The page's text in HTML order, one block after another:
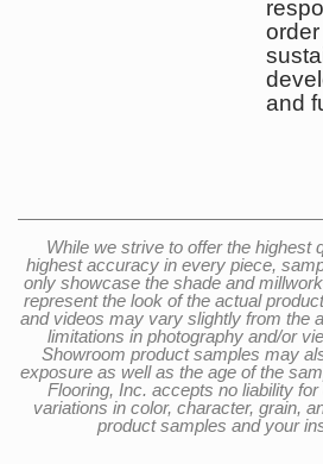
and
While we strive to offer the highest
highest accuracy in every piece,
only showcase the shade and
represent the look of the actual
and videos may vary slightly from the
limitations in photography and/or
Showroom product samples may
exposure as well as the age of the
Flooring, Inc. accepts no liability
variations in color, character, grain,
product samples and your